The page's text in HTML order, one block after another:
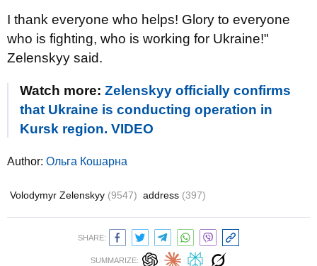
I thank everyone who helps! Glory to everyone
who is fighting, who is working for Ukraine!"
Zelenskyy said.
Watch more: Zelenskyy officially confirms
that Ukraine is conducting operation in
Kursk region. VIDEO
Author: Ольга Кошарна
Volodymyr Zelenskyy (9547) address (397)
SHARE:
SUMMARIZE: